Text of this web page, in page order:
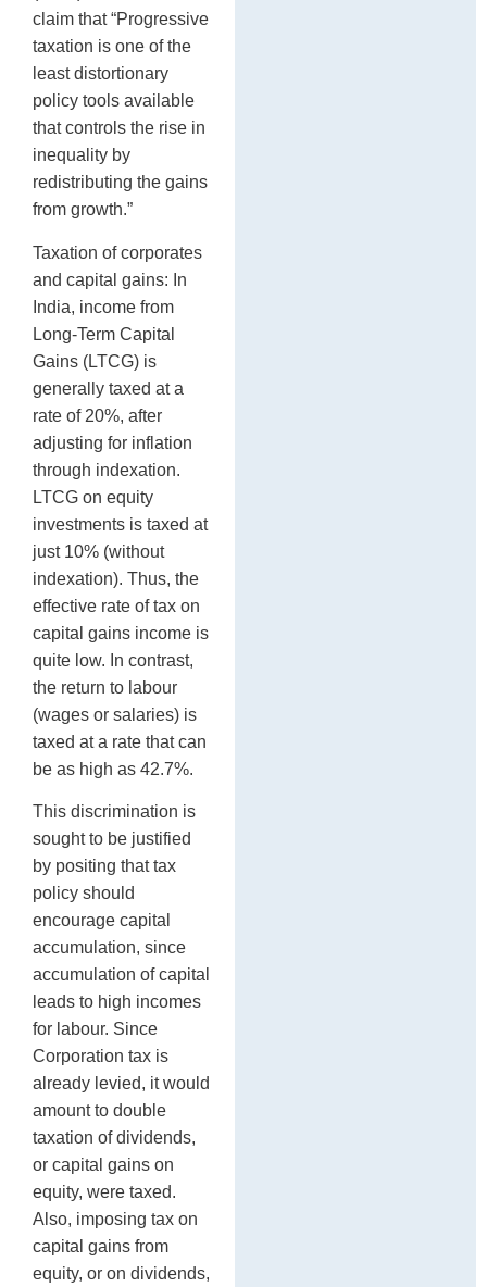
claim that “Progressive
taxation is one of the
least distortionary
policy tools available
that controls the rise in
inequality by
redistributing the gains
from growth.”
Taxation of corporates
and capital gains: In
India, income from
Long-Term Capital
Gains (LTCG) is
generally taxed at a
rate of 20%, after
adjusting for inflation
through indexation.
LTCG on equity
investments is taxed at
just 10% (without
indexation). Thus, the
effective rate of tax on
capital gains income is
quite low. In contrast,
the return to labour
(wages or salaries) is
taxed at a rate that can
be as high as 42.7%.
This discrimination is
sought to be justified
by positing that tax
policy should
encourage capital
accumulation, since
accumulation of capital
leads to high incomes
for labour. Since
Corporation tax is
already levied, it would
amount to double
taxation of dividends,
or capital gains on
equity, were taxed.
Also, imposing tax on
capital gains from
equity, or on dividends,